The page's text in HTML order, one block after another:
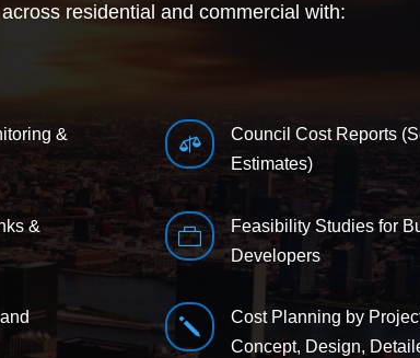
residential and commercial with:
&
&

Council Cost Reports
Estimates)

Feasibility Studies for
Developers
j
Cost Planning by
Concept, Design,